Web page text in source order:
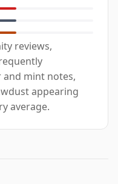
reviews,
mint notes,
appearing
average.